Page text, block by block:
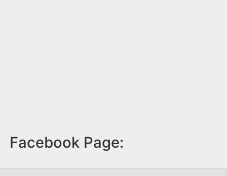
Facebook Page: